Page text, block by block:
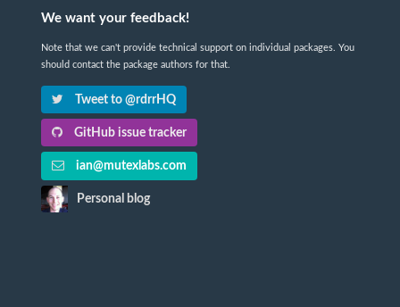
We want your feedback!
Note that we can't provide technical support on individual packages. You
should contact the package authors for that.
Tweet to @rdrrHQ
GitHub issue tracker
ian@mutexlabs.com
Personal blog